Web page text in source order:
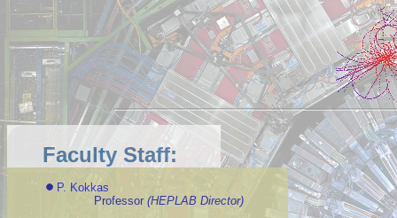
Faculty Staff:
P. Kokkas
Professor (HEPLAB Director)